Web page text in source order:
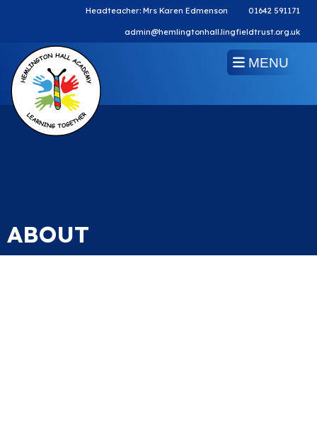
Headteacher: Mrs Karen Edmenson 01642 591171
admin@hemlingtonhall.lingfieldtrust.org.uk
MENU
ABOUT